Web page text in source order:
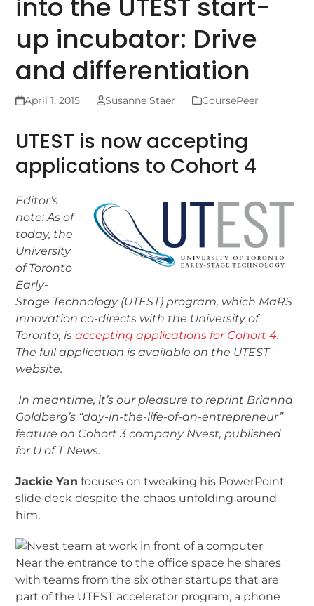
into the UTEST start-
up incubator: Drive
and differentiation
April 1, 2015 Susanne Staer CoursePeer
UTEST is now accepting
applications to Cohort 4
Editor’s
note: As of
today, the
University
of Toronto
Early-
Stage Technology (UTEST) program, which MaRS
Innovation co-directs with the University of
Toronto, isaccepting applications for Cohort 4.
The full application is available on the UTEST
website.
In meantime, it’s our pleasure to reprint Brianna
Goldberg’s “day-in-the-life-of-an-entrepreneur”
feature on Cohort 3 company Nvest, published
for U of T News.
Jackie Yan focuses on tweaking his PowerPoint
slide deck despite the chaos unfolding around
him.
Near the entrance to the office space he shares
with teams from the six other startups that are
part of the UTEST accelerator program, a phone